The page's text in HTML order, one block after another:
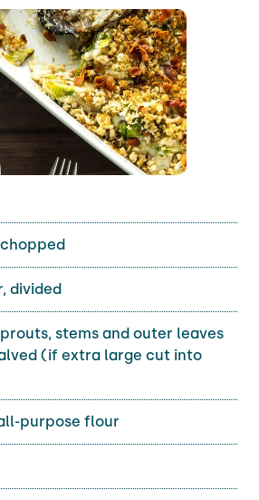
divided
stems and outer leaves
(if extra large cut into
purpose flour